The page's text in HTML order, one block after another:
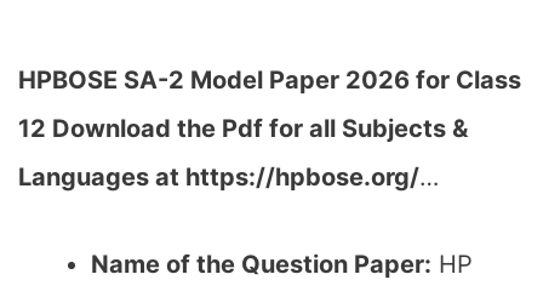
HPBOSE SA-2 Model Paper 2026 for Class
12 Download the Pdf for all Subjects &
Languages at https://hpbose.org/…
Name of the Question Paper: HP